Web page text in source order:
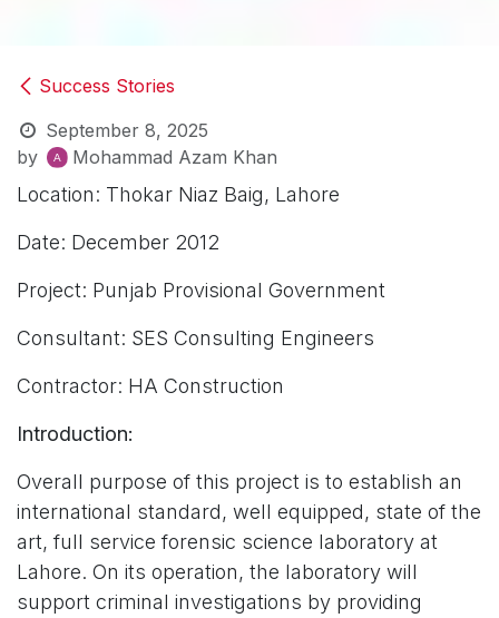
Success Stories
September 8, 2025
by
Mohammad Azam Khan
Location: Thokar Niaz Baig, Lahore
Date: December 2012
Project: Punjab Provisional Government
Consultant: SES Consulting Engineers
Contractor: HA Construction
Introduction:
Overall purpose of this project is to establish an
international standard, well equipped, state of the
art, full service forensic science laboratory at
Lahore. On its operation, the laboratory will
support criminal investigations by providing